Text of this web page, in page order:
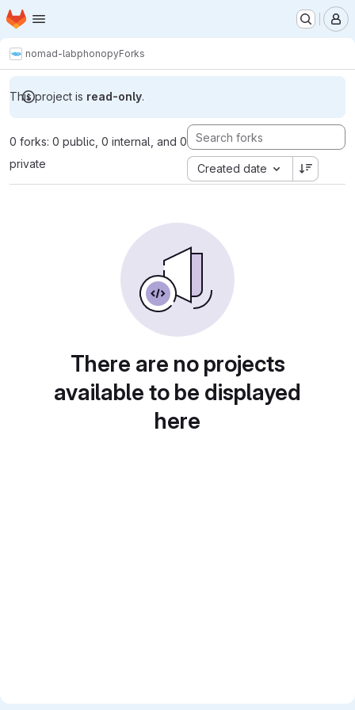
Skip to main content
Homepage
nomad-labphonopyForks
This project is read-only.
0 forks: 0 public, 0 internal, and 0
private
Created date
There are no projects
available to be displayed
here